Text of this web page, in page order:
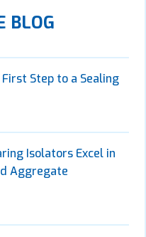
BLOG
Step to a Sealing
Isolators Excel in
Aggregate